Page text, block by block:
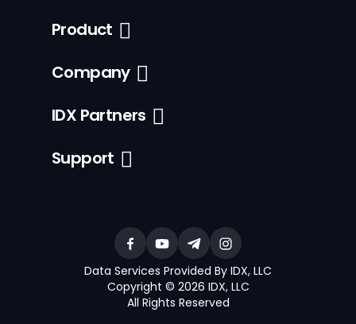
Product
Company
IDX Partners
Support
Data Services Provided By IDX, LLC
Copyright © 2026 IDX, LLC
All Rights Reserved